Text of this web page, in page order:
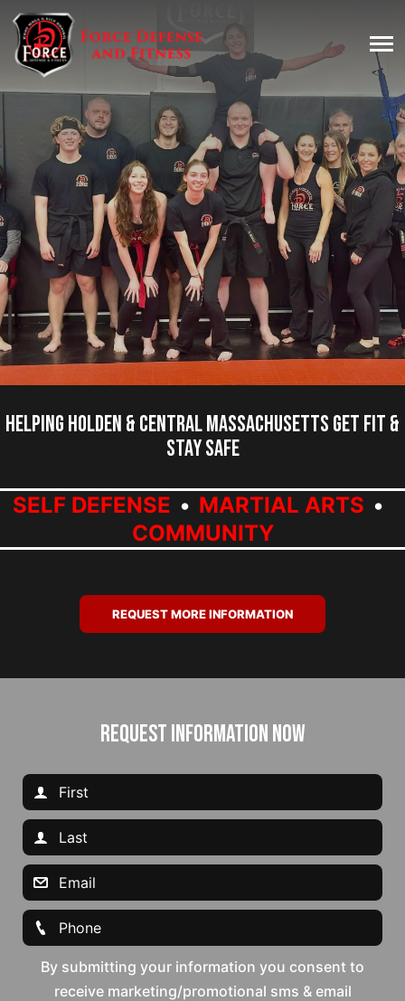
Helping Holden & Central Massachusetts Get Fit &
Stay Safe
SELF DEFENSE
MARTIAL ARTS
COMMUNITY
REQUEST MORE INFORMATION
REQUEST INFORMATION NOW
By submitting your information you consent to
receive marketing/promotional sms & email